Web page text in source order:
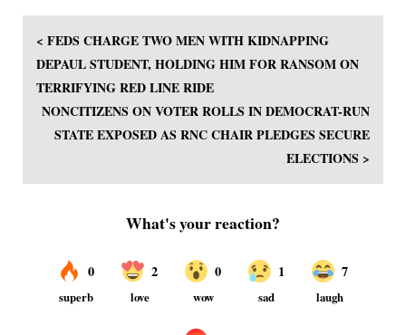
< FEDS CHARGE TWO MEN WITH KIDNAPPING
DEPAUL STUDENT, HOLDING HIM FOR RANSOM ON
TERRIFYING RED LINE RIDE
NONCITIZENS ON VOTER ROLLS IN DEMOCRAT-RUN
STATE EXPOSED AS RNC CHAIR PLEDGES SECURE
ELECTIONS >